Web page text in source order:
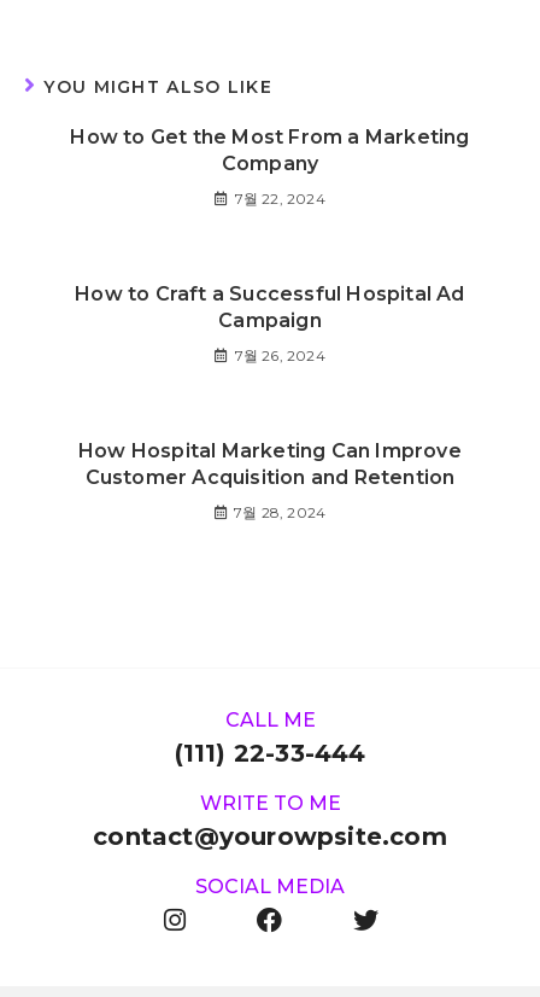
YOU MIGHT ALSO LIKE
How to Get the Most From a Marketing
Company
7월 22, 2024
How to Craft a Successful Hospital Ad
Campaign
7월 26, 2024
How Hospital Marketing Can Improve
Customer Acquisition and Retention
7월 28, 2024
CALL ME
(111) 22-33-444
WRITE TO ME
contact@yourowpsite.com
SOCIAL MEDIA